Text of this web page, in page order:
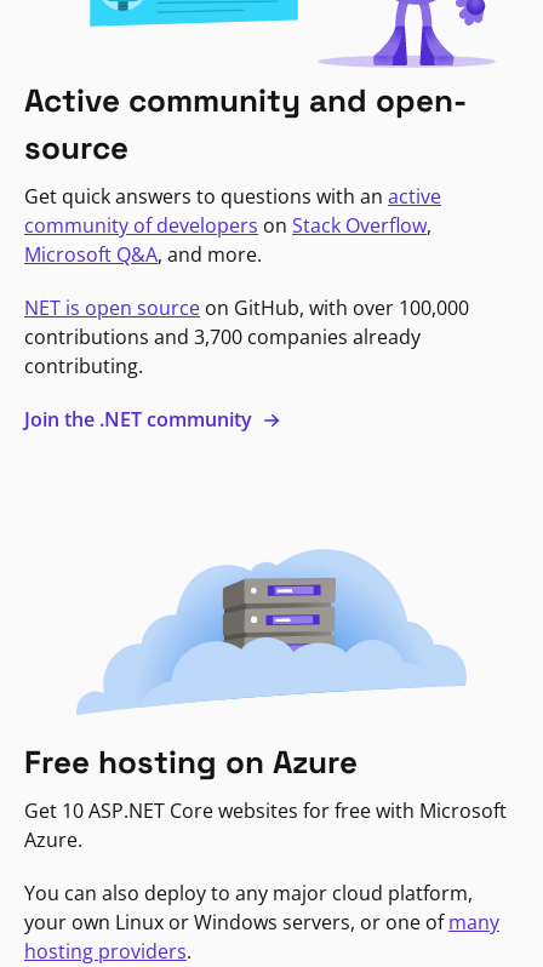
Active community and open-
source
Get quick answers to questions with an active
community of developers on Stack Overflow,
Microsoft Q&A, and more.
NET is open source on GitHub, with over 100,000
contributions and 3,700 companies already
contributing.
Join the .NET community
Free hosting on Azure
Get 10 ASP.NET Core websites for free with Microsoft
Azure.
You can also deploy to any major cloud platform,
your own Linux or Windows servers, or one ofmany
hosting providers.